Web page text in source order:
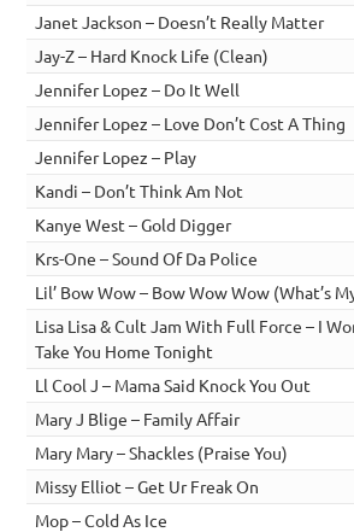
Janet Jackson – Doesn’t Really Matter
Jay-Z – Hard Knock Life (Clean)
Jennifer Lopez – Do It Well
Jennifer Lopez – Love Don’t Cost A Thing
Jennifer Lopez – Play
Kandi – Don’t Think Am Not
Kanye West – Gold Digger
Krs-One – Sound Of Da Police
Lil’ Bow Wow – Bow Wow Wow (What’s
Lisa Lisa & Cult Jam With Full Force – I
Take You Home Tonight
Ll Cool J – Mama Said Knock You Out
Mary J Blige – Family Affair
Mary Mary – Shackles (Praise You)
Missy Elliot – Get Ur Freak On
Mop – Cold As Ice